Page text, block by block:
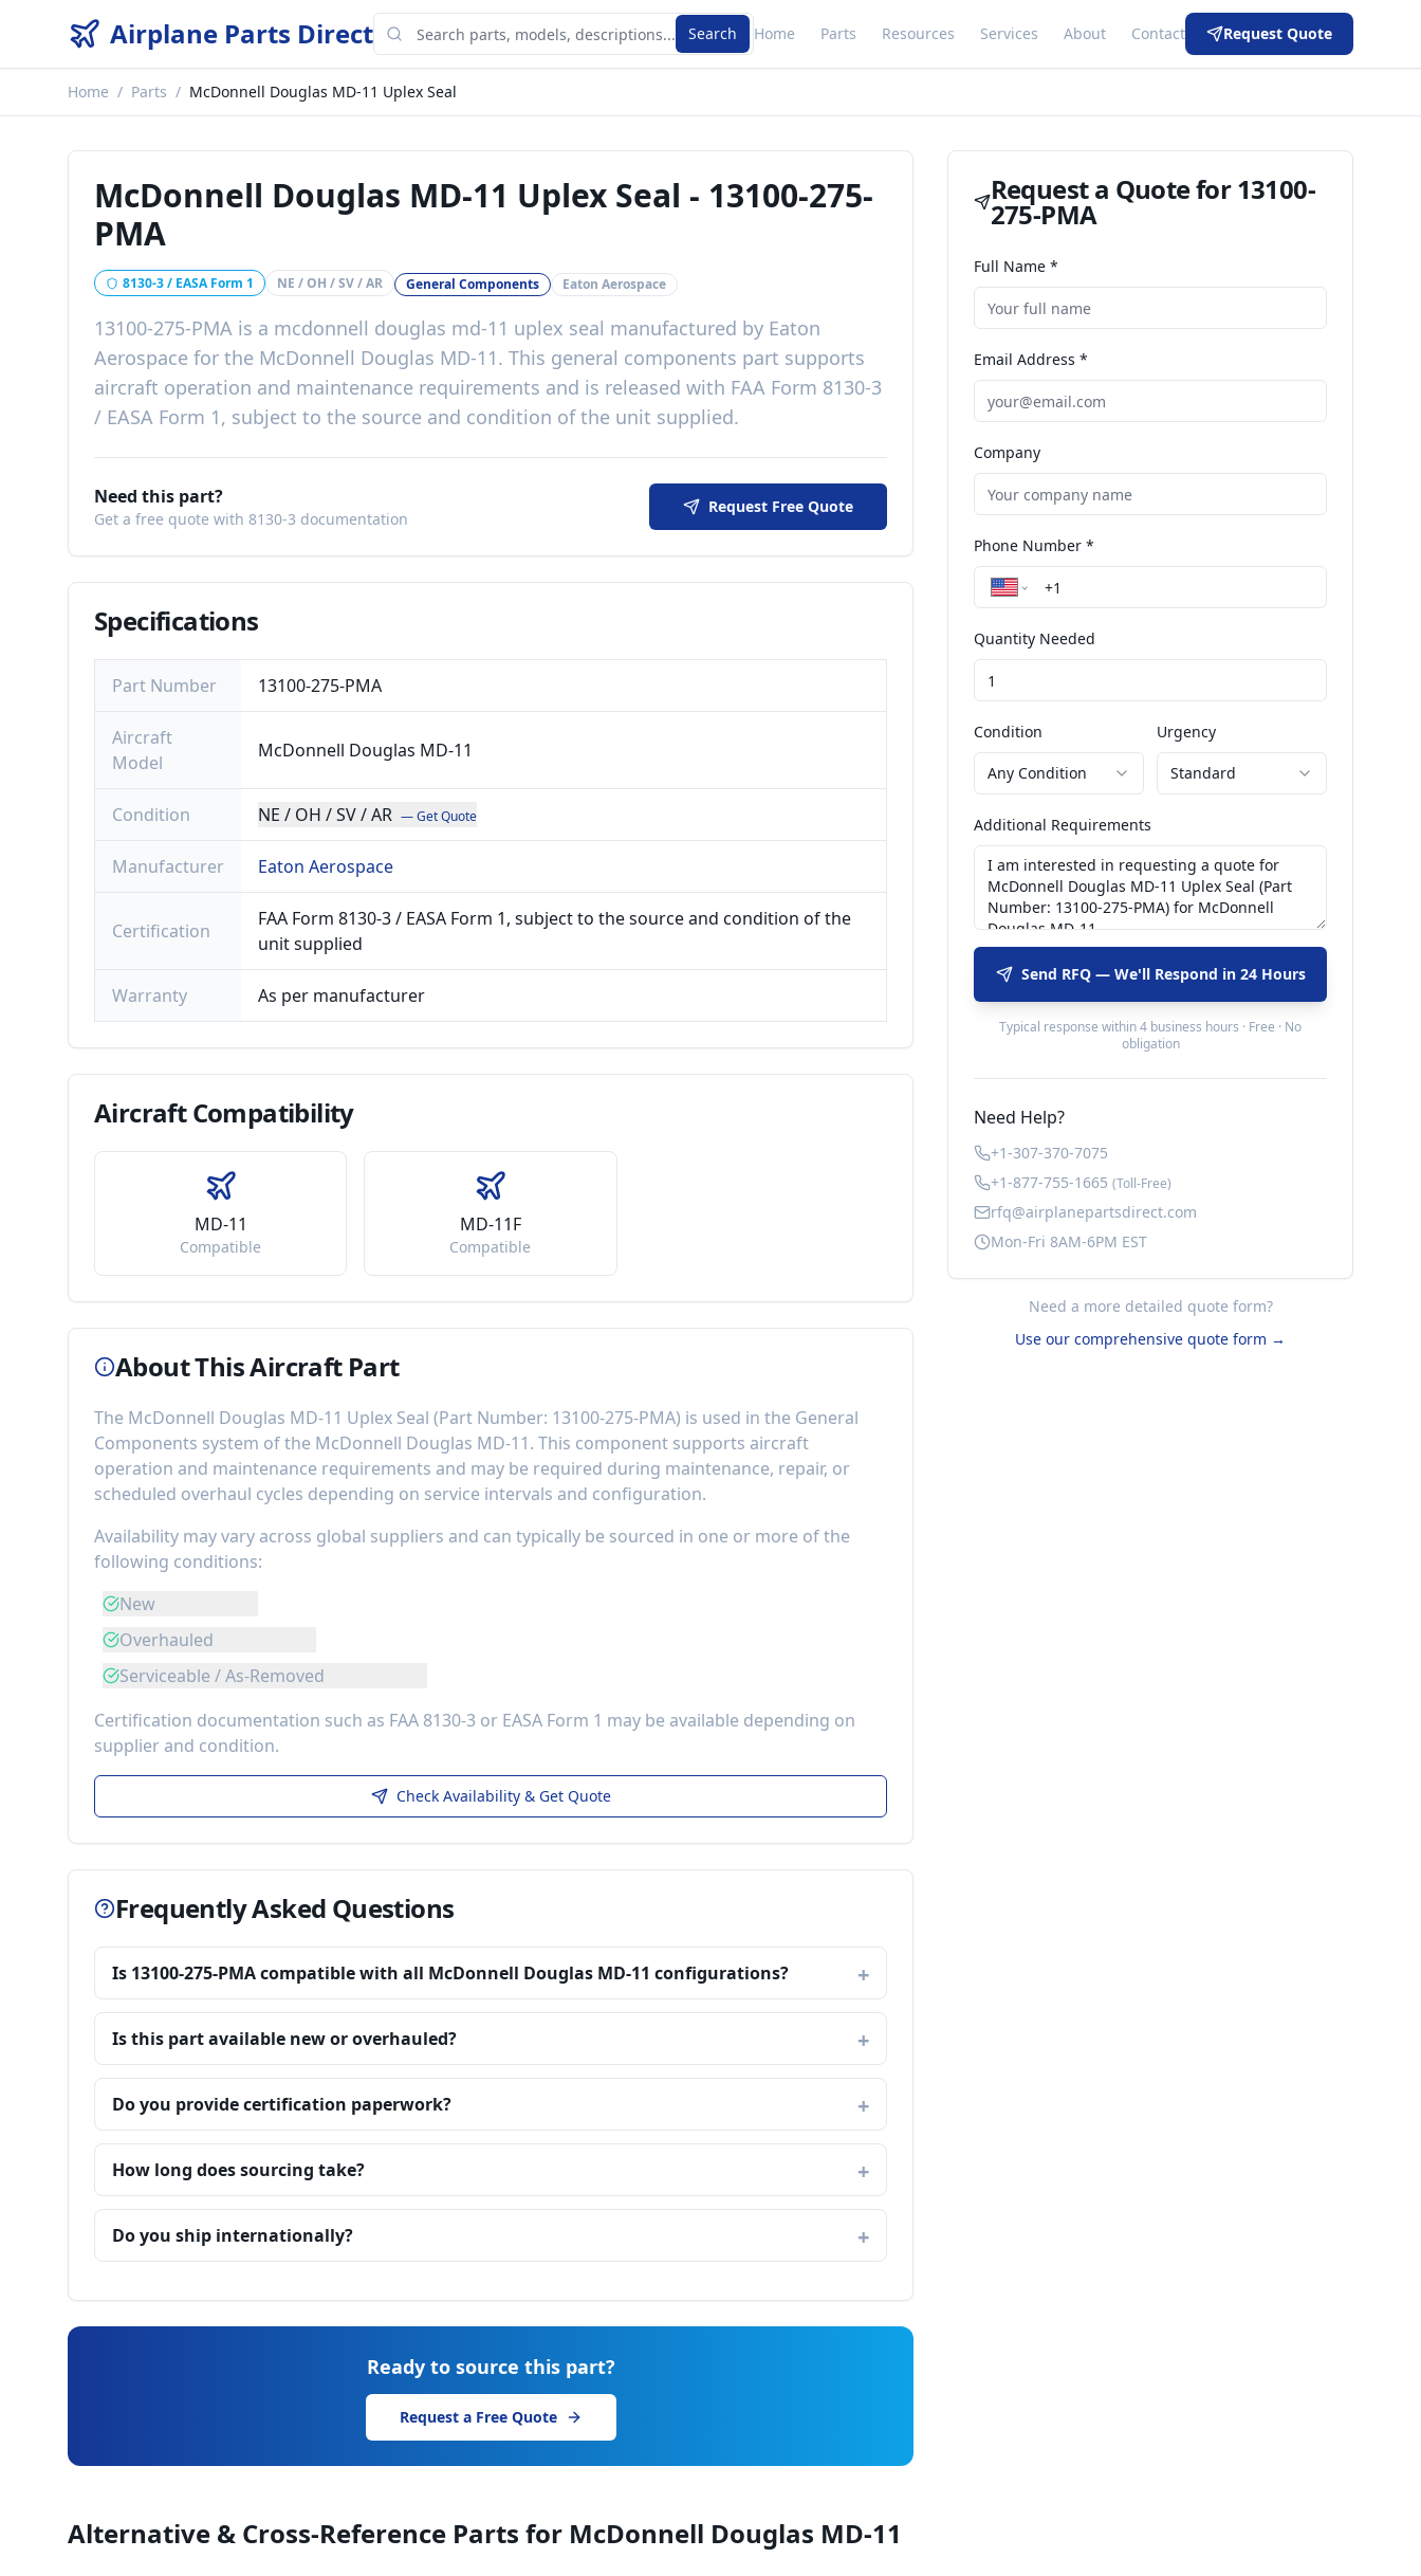
Airplane Parts Direct Search Home Parts Resources Services About Contact Request Quote
Home / Parts / McDonnell Douglas MD-11 Uplex Seal
McDonnell Douglas MD-11 Uplex Seal - 13100-275-
PMA
8130-3 / EASA Form 1 NE / OH / SV / AR General Components Eaton Aerospace
13100-275-PMA is a mcdonnell douglas md-11 uplex seal manufactured by Eaton
Aerospace for the McDonnell Douglas MD-11. This general components part supports
aircraft operation and maintenance requirements and is released with FAA Form 8130-3
/ EASA Form 1, subject to the source and condition of the unit supplied.
Need this part?
Get a free quote with 8130-3 documentation
Request Free Quote
Specifications
Part Number 13100-275-PMA
Aircraft
Model
McDonnell Douglas MD-11
Condition NE / OH / SV / AR — Get Quote
Manufacturer Eaton Aerospace
Certification
FAA Form 8130-3 / EASA Form 1, subject to the source and condition of the
unit supplied
Warranty As per manufacturer
AircraftCompatibility
MD-11
Compatible
MD-11F
Compatible
About This Aircraft Part
The McDonnell Douglas MD-11 Uplex Seal (Part Number: 13100-275-PMA) is used in the General
Components system of the McDonnell Douglas MD-11. This component supports aircraft
operation and maintenance requirements and may be required during maintenance, repair, or
scheduled overhaul cycles depending on service intervals and configuration.
Availability may vary across global suppliers and can typically be sourced in one or more of the
following conditions:
New
Overhauled
Serviceable / As-Removed
Certification documentation such as FAA 8130-3 or EASA Form 1 may be available depending on
supplier and condition.
Check Availability & Get Quote
Frequently Asked Questions
Is 13100-275-PMA compatible with all McDonnell Douglas MD-11 configurations?
Is this part available new or overhauled?
Do you provide certification paperwork?
How long does sourcing take?
Do you ship internationally?
Ready to source this part?
Request a Free Quote
Request a Quote for13100-
275-PMA
Full Name *
Email Address *
Company
Phone Number *
Quantity Needed
Condition
Any Condition
Urgency
Standard
Additional Requirements
Send RFQ — We'll Respond in 24 Hours
Typical response within 4 business hours · Free · No
obligation
Need Help?
+1-307-370-7075
+1-877-755-1665 (Toll-Free)
rfq@airplanepartsdirect.com
Mon-Fri 8AM-6PM EST
Need a more detailed quote form?
Use our comprehensive quote form →
Alternative & Cross-Reference Parts for McDonnell Douglas MD-11